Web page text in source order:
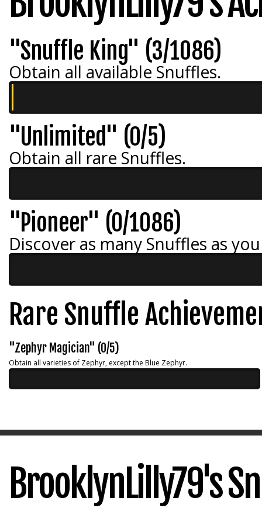
"Snuffle King" (3/1086)
Obtain all available Snuffles.
"Unlimited" (0/5)
Obtain all rare Snuffles.
"Pioneer" (0/1086)
Discover as many Snuffles as
Rare Snuffle
"Zephyr Magician" (0/5)
Obtain all varieties of Zephyr, except the Blue Zephyr.
BrooklynLilly79's